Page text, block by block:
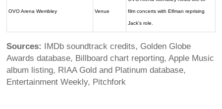
OVO Arena Wembley Venue film concerts with Elfman reprising
Jack's role.
Sources:
IMDb soundtrack credits, Golden Globe
Awards database, Billboard chart reporting, Apple Music
album listing, RIAA Gold and Platinum database,
Entertainment Weekly, Pitchfork